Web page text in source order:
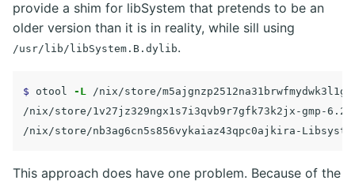
provide a shim for libSystem that pretends to be an
older version than it is in reality, while sill using
/usr/lib/libSystem.B.dylib.
$ otool -L /nix/store/
/nix/store/1v27jz329ngx1s7i3qvb9r7gfk73k2jx-gmp-
/nix/store/nb3ag6cn5s856vykaiaz43qpc0ajkira-
This approach does have one problem. Because of the